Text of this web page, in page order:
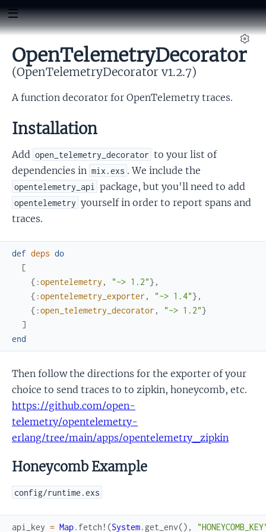
OpenTelemetryDecorator
(OpenTelemetryDecorator v1.2.7)
A function decorator for OpenTelemetry traces.
Installation
Add open_telemetry_decorator to your list of
dependencies in mix.exs . We include the
opentelemetry_api package, but you'll need to add
opentelemetry yourself in order to report spans and
traces.
def deps do
[
{ :opentelemetry , "~> 1.2"} ,
{ :opentelemetry_exporter , "~> 1.4"} ,
{ :open_telemetry_decorator , "~> 1.2"}
]
end
Then follow the directions for the exporter of your
choice to send traces to to zipkin, honeycomb, etc.
https://github.com/open-
telemetry/opentelemetry-
erlang/tree/main/apps/opentelemetry_zipkin
Honeycomb Example
config/runtime.exs
api_key = Map. fetch! (System. get_env() ,